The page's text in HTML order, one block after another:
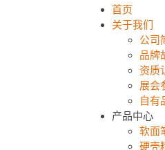
首页
关于我们
公司
品牌
资质
展会
自有
产品中心
软面
硬壳